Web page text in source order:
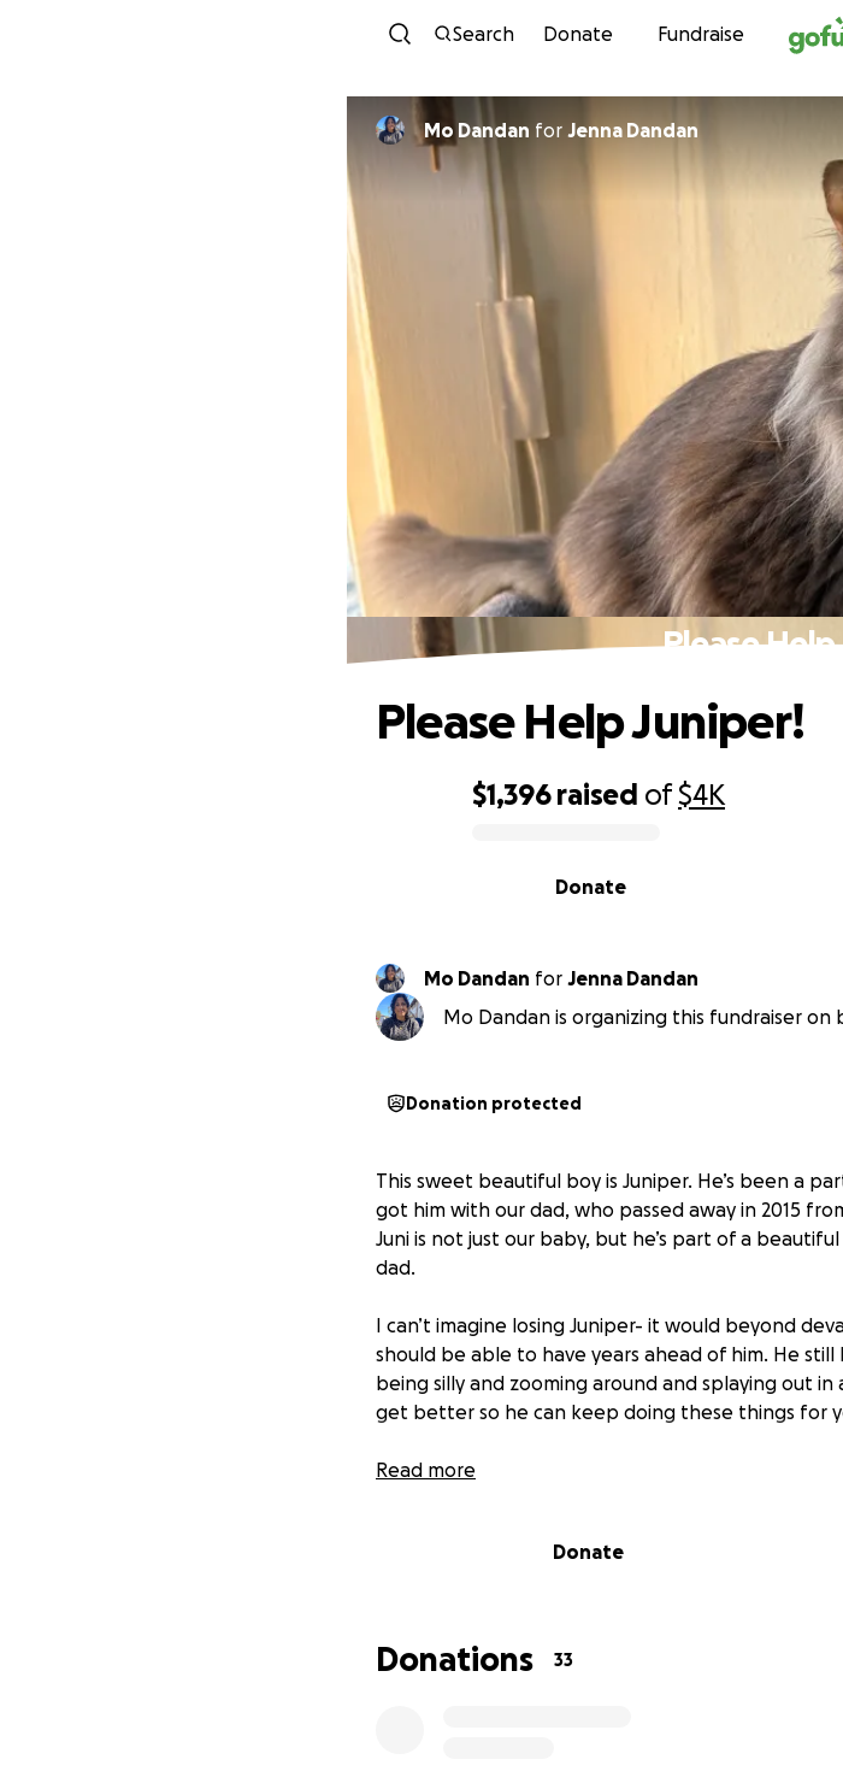
Skip to
Search Donate Fundraise
Mo Dandan for Jenna Dandan
Please
$1,396 raised of$4K
Donate
Please Help Juniper!
Mo Dandan for Jenna Dandan
Mo Dandan is organizing this fundraiser on
Donation protected
This sweet beautiful boy is Juniper. He’s been a
got him with our dad, who passed away in 2015
Juni is not just our baby, but he’s part of a
dad.
I can’t imagine losing Juniper- it would beyond
should be able to have years ahead of him. He
being silly and zooming around and splaying out
get better so he can keep doing these things for
Juni has been getting sick, and his emergency vet
Read more
Donate
Donations 33